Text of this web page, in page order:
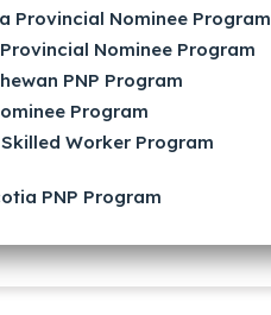
Provincial Nominee Program
Nominee Program
PNP Program
Program
Worker Program
PNP Program